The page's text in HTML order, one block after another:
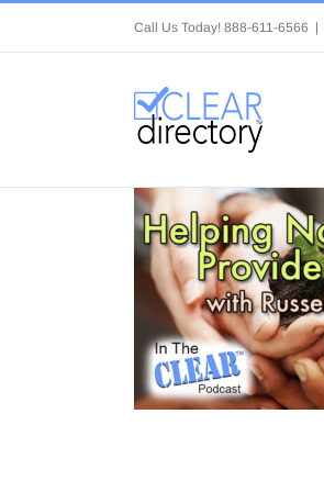
Skip
content
Call Us Today! 888-611-6566 |